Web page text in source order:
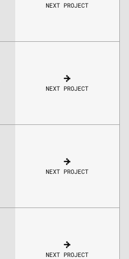
NEXT PROJECT
NEXT PROJECT
NEXT PROJECT
NEXT PROJECT